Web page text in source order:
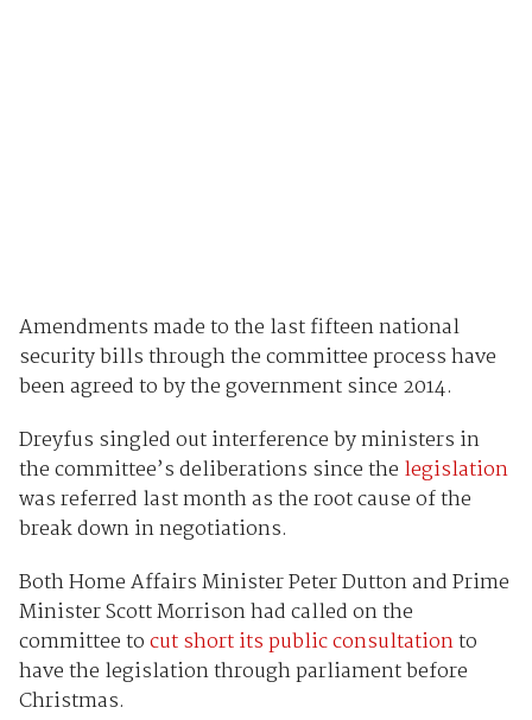
Amendments made to the last fifteen national
security bills through the committee process have
been agreed to by the government since 2014.
Dreyfus singled out interference by ministers in
the committee’s deliberations since the legislation
was referred last month as the root cause of the
break down in negotiations.
Both Home Affairs Minister Peter Dutton and Prime
Minister Scott Morrison had called on the
committee tocut short its public consultationto
have the legislation through parliament before
Christmas.